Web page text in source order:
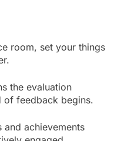
room, set your things
the evaluation
of feedback begins.
and achievements